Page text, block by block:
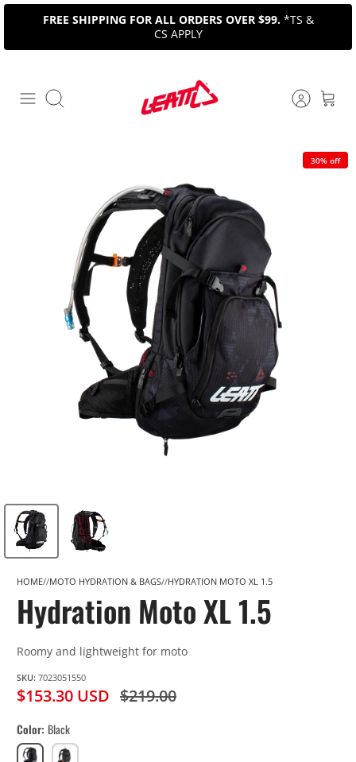
Skip
content
FREE SHIPPING FOR ALL ORDERS OVER $99. *TS &
CS APPLY
Search
30% off
HOME MOTO HYDRATION & BAGS HYDRATION MOTO XL 1.5
Hydration Moto XL 1.5
Roomy and lightweight for moto
SKU: 7023051550
$153.30 USD $219.00
Color Black
Black Orange